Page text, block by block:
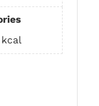
kcal